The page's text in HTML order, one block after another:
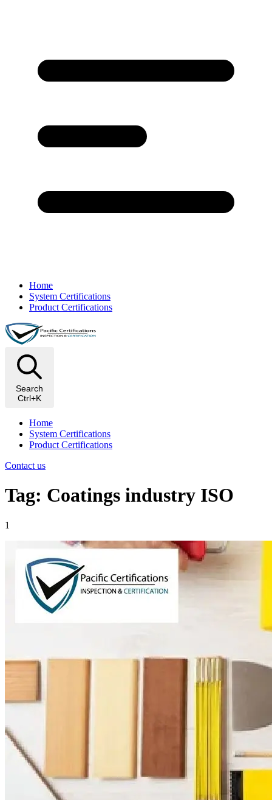
Home
System Certifications
Product Certifications
Search
Ctrl+K
Home
System Certifications
Product Certifications
Contact us
Tag: Coatings industry ISO
1